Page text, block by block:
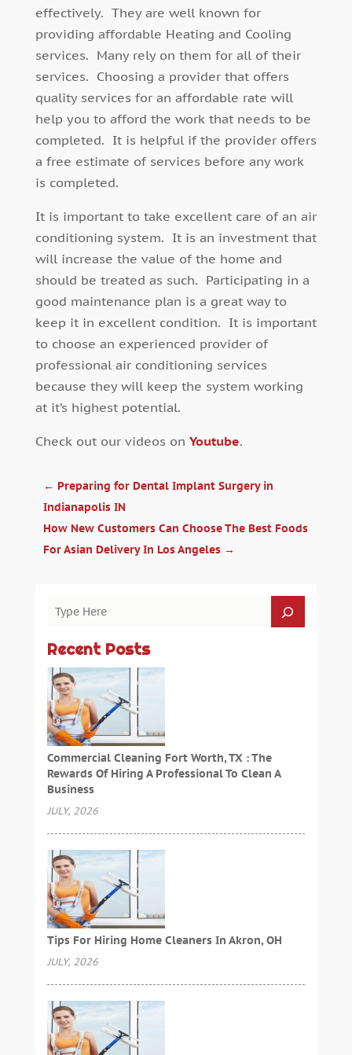
effectively. They are well known for
providing affordable Heating and Cooling
services. Many rely on them for all of their
services. Choosing a provider that offers
quality services for an affordable rate will
help you to afford the work that needs to be
completed. It is helpful if the provider offers
a free estimate of services before any work
is completed.
It is important to take excellent care of an air
conditioning system. It is an investment that
will increase the value of the home and
should be treated as such. Participating in a
good maintenance plan is a great way to
keep it in excellent condition. It is important
to choose an experienced provider of
professional air conditioning services
because they will keep the system working
at it’s highest potential.
Check out our videos on Youtube.
← Preparing for Dental Implant Surgery in
Indianapolis IN
How New Customers Can Choose The Best Foods
For Asian Delivery In Los Angeles→
Recent Posts
Commercial Cleaning Fort Worth, TX : The
Rewards Of Hiring A Professional To Clean A
Business
JULY, 2026
Tips For Hiring Home Cleaners In Akron, OH
JULY, 2026